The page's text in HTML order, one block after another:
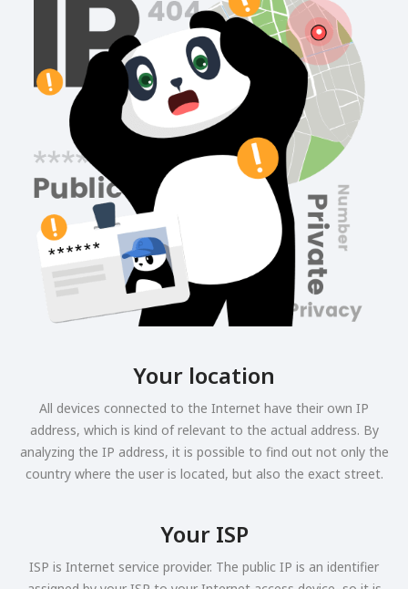
Your location
All devices connected to the Internet have their own IP
address, which is kind of relevant to the actual address. By
analyzing the IP address, it is possible to find out not only the
country where the user is located, but also the exact street.
Your ISP
ISP is Internet service provider. The public IP is an identifier